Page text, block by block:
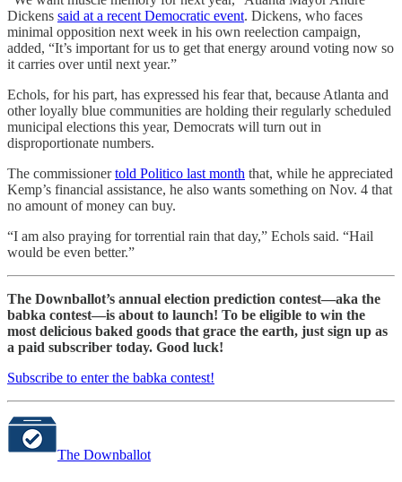
Dickens said at a recent Democratic event. Dickens, who faces
minimal opposition next week in his own reelection campaign,
added, “It’s important for us to get that energy around voting now so
it carries over until next year.”
Echols, for his part, has expressed his fear that, because Atlanta and
other loyally blue communities are holding their regularly scheduled
municipal elections this year, Democrats will turn out in
disproportionate numbers.
The commissionertold Politico last month that, while he appreciated
Kemp’s financial assistance, he also wants something on Nov. 4 that
no amount of money can buy.
“I am also praying for torrential rain that day,” Echols said. “Hail
would be even better.”
The Downballot’s annual election prediction contest—aka the
babka contest—is about to launch! To be eligible to win the
most delicious baked goods that grace the earth, just sign up as
a paid subscriber today. Good luck!
Subscribe to enter the babka contest!
The Downballot